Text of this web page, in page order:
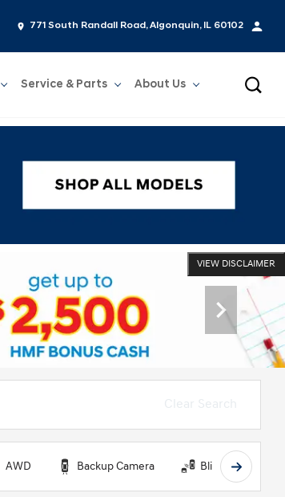
771 South Randall Road, Algonquin, IL 60102
Service & PartsShow
Service & Parts
About UsShow
About Us
VIEW DISCLAIMER
Clear Search
AWD Backup Camera Blind Spot